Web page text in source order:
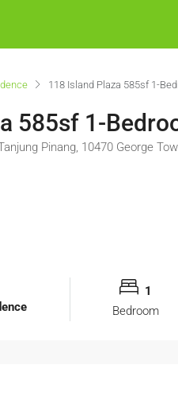
118 Island Plaza 585sf 1-
585sf 1-
Pinang, 10470 George
1
Bedroom